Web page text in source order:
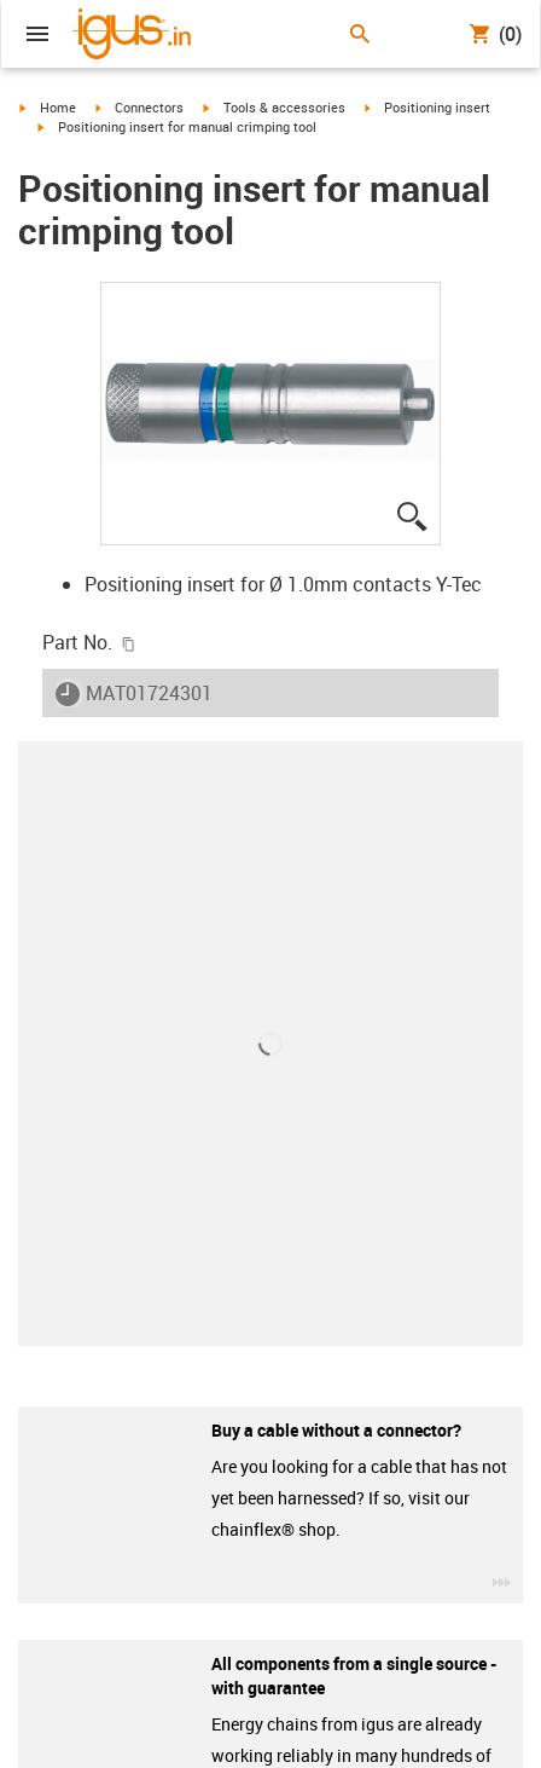
(0)
igus-icon-arrow-right
Home igus-icon-arrow-right
Connectors igus-icon-arrow-right
Tools & accessories igus-icon-arrow-right
Positioning insert
igus-icon-arrow-right
Positioning insert for manual crimping tool
Positioning insert for manual
crimping tool
Positioning insert for Ø 1.0mm contacts Y-Tec
Part No.
igus-icon-lieferzeit
MAT01724301
Buy a cable without a connector?
Are you looking for a cable that has not
yet been harnessed? If so, visit our
chainflex® shop.
All components from a single source -
with guarantee
Energy chains from igus are already
working reliably in many hundreds of